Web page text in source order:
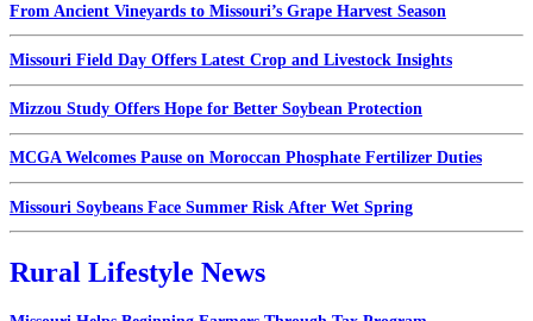
From Ancient Vineyards to Missouri’s Grape Harvest Season
Missouri Field Day Offers Latest Crop and Livestock Insights
Mizzou Study Offers Hope for Better Soybean Protection
MCGA Welcomes Pause on Moroccan Phosphate Fertilizer Duties
Missouri Soybeans Face Summer Risk After Wet Spring
Rural Lifestyle News